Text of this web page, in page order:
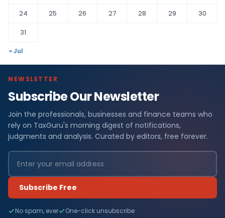
24
25 26 27 28 29
30
31
« Jul
NEWSLETTER
Subscribe Our Newsletter
Join the professionals, businesses and finance teams who
rely on TaxGuru's morning digest of notifications,
judgments and analysis. Curated by editors, free forever.
Subscribe Free
No spam, ever One-click unsubscribe